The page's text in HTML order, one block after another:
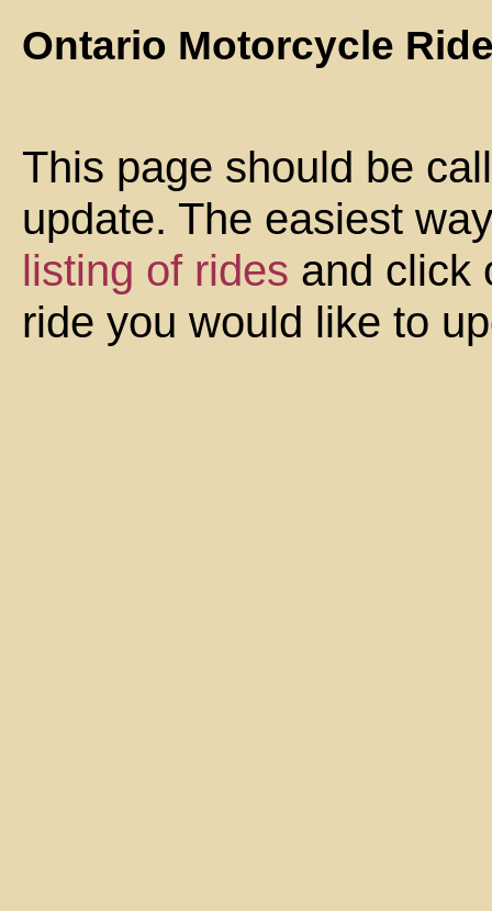
Ontario Motorcycle
This page should be
update. The easiest
listing of rides and click
ride you would like to